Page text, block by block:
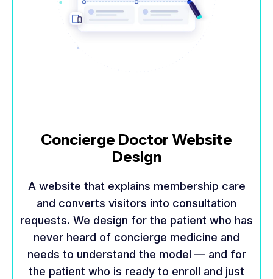
Concierge Doctor Website
Design
A website that explains membership care
and converts visitors into consultation
requests. We design for the patient who has
never heard of concierge medicine and
needs to understand the model — and for
the patient who is ready to enroll and just